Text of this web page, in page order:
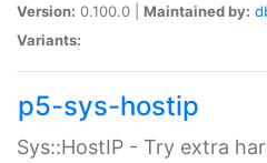
Version: 0.100.0 | Maintained by:
Variants:
p5-sys-hostip
Sys::HostIP - Try extra